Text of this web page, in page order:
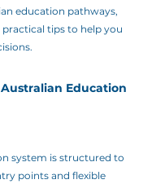
education pathways,
tips to help you
Education
system is structured to
points and flexible